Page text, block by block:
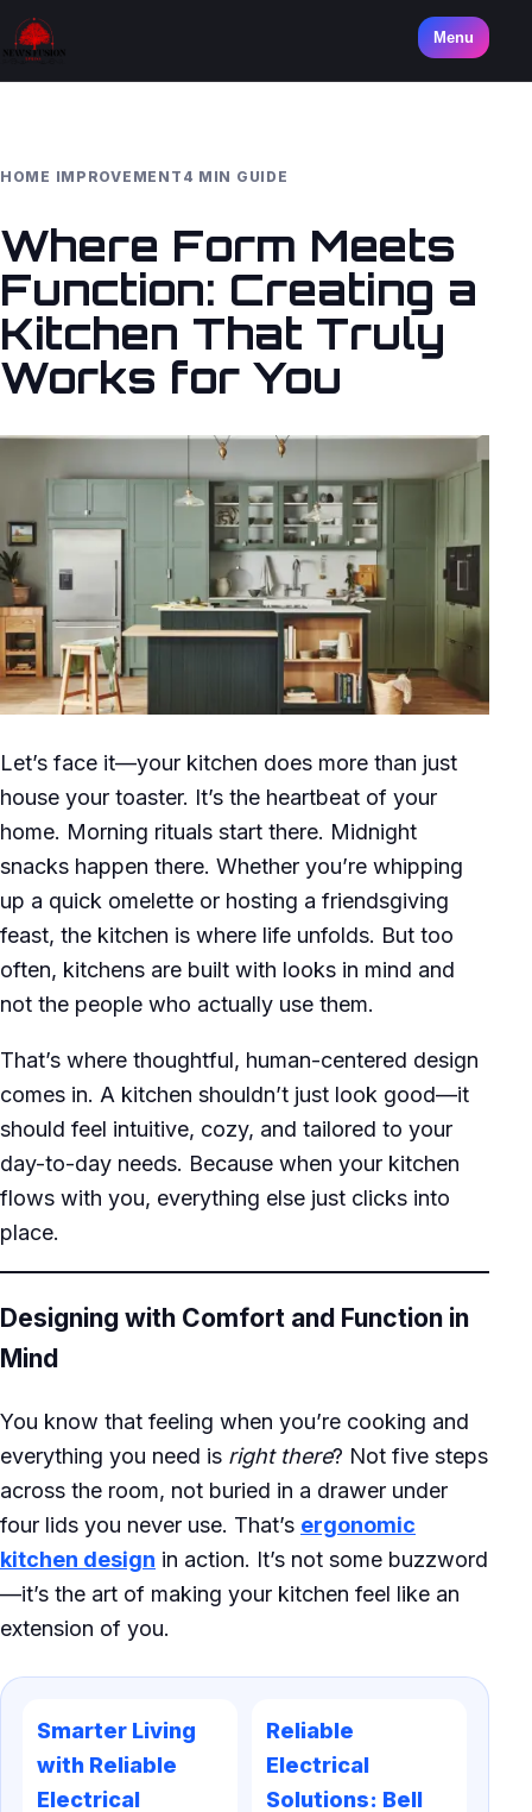
Menu
HOME IMPROVEMENT 4 MIN GUIDE
Where Form Meets
Function: Creating a
Kitchen That Truly
Works for You
Let’s face it—your kitchen does more than just
house your toaster. It’s the heartbeat of your
home. Morning rituals start there. Midnight
snacks happen there. Whether you’re whipping
up a quick omelette or hosting a friendsgiving
feast, the kitchen is where life unfolds. But too
often, kitchens are built with looks in mind and
not the people who actually use them.
That’s where thoughtful, human-centered design
comes in. A kitchen shouldn’t just look good—it
should feel intuitive, cozy, and tailored to your
day-to-day needs. Because when your kitchen
flows with you, everything else just clicks into
place.
Designing with Comfort and Function in
Mind
You know that feeling when you’re cooking and
everything you need is right there? Not five steps
across the room, not buried in a drawer under
four lids you never use. That’s ergonomic
kitchen design in action. It’s not some buzzword
—it’s the art of making your kitchen feel like an
extension of you.
Smarter Living
with Reliable
Electrical
Reliable
Electrical
Solutions: Bell